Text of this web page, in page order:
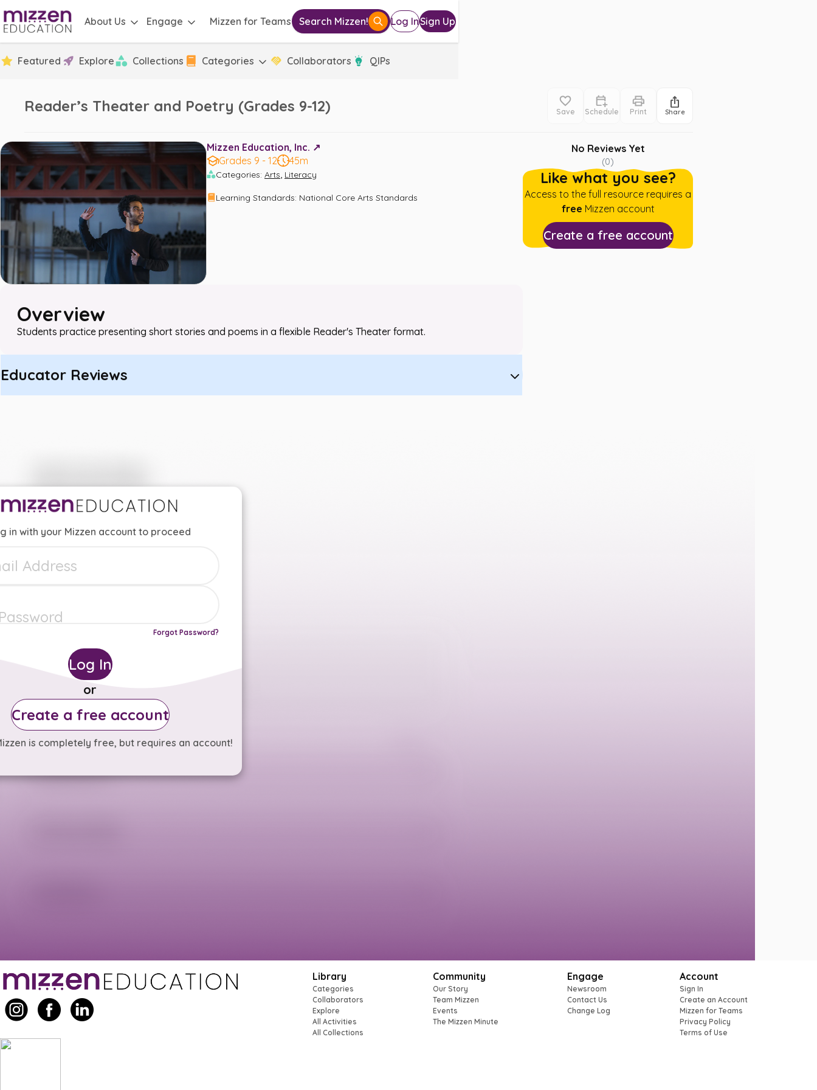
About Us Engage Mizzen for Teams Search Mizzen! Log InSign Up
Featured Explore Collections Categories Collaborators QIPs
Reader’s Theater and Poetry (Grades 9-12) Save Schedule Print Share
Mizzen Education, Inc. ↗️
Grades 9 - 12
45m
Categories: Arts, Literacy
Learning Standards: National Core Arts Standards
Overview
Students practice presenting short stories and poems in a flexible Reader's Theater format.
Educator Reviews
No Reviews Yet
(0)
Like what you see?
Access to the full resource requires a
free Mizzen account
Create a free account
in with your Mizzen account to proceed
Forgot Password?
Log In
or
Create a free account
is completely free, but requires an account!
Library
Categories
Collaborators
Explore
All Activities
All Collections
Community
Our Story
Team Mizzen
Events
The Mizzen Minute
Engage
Newsroom
Contact Us
Change Log
Account
Sign In
Create an Account
Mizzen for Teams
Privacy Policy
Terms of Use